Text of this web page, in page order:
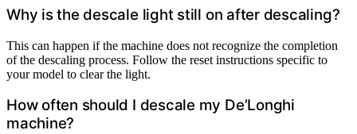
Why is the descale light still on after descaling?
This can happen if the machine does not recognize the completion
of the descaling process. Follow the reset instructions specific to
your model to clear the light.
How often should I descale my De’Longhi
machine?